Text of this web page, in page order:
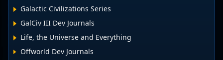
Galactic Civilizations Series
GalCiv III Dev Journals
Life, the Universe and Everything
Offworld Dev Journals